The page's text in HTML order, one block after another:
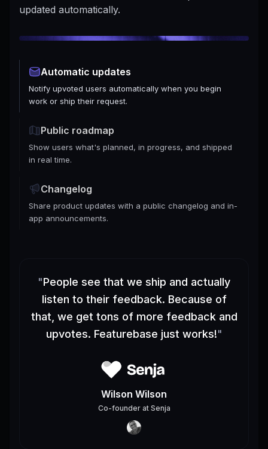
updated automatically.
Automatic updates
Notify upvoted users automatically when you begin
work or ship their request.
Public roadmap
Show users what's planned, in progress, and shipped
in real time.
Changelog
Share product updates with a public changelog and in-
app announcements.
"People see that we ship and actually
listen to their feedback. Because of
that, we get tons of more feedback and
upvotes. Featurebase just works!"
Wilson Wilson
Co-founderat Senja